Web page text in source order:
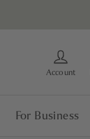
Account
For Business